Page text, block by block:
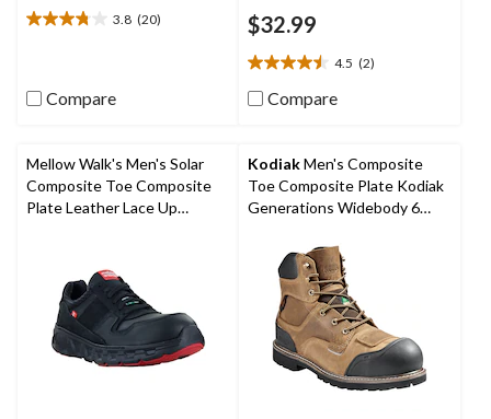
3.8 (20)
3.8
5
stars.
Compare
$32.99
4.5 (2)
4.5
out
stars.
2
reviews
Compare
Mellow Walk's Men's Solar
Composite Toe Composite
Plate Leather Lace Up
KodiakMen's Composite
Toe Composite Plate Kodiak
Generations Widebody 6